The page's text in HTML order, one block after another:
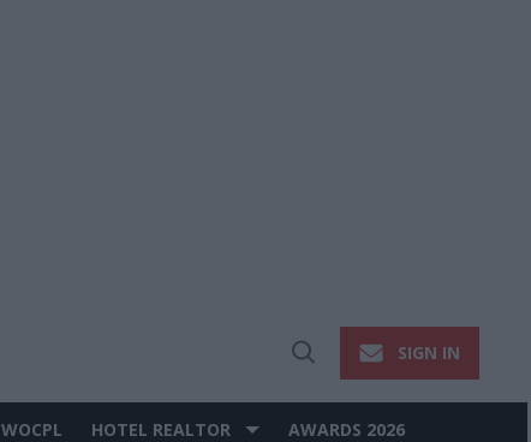
Open
SIGN IN
WOCPL HOTEL REALTOR AWARDS 2026